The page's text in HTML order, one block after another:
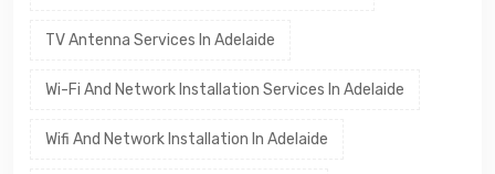
TV Antenna Services In Adelaide
Wi-Fi And Network Installation Services In Adelaide
Wifi And Network Installation In Adelaide